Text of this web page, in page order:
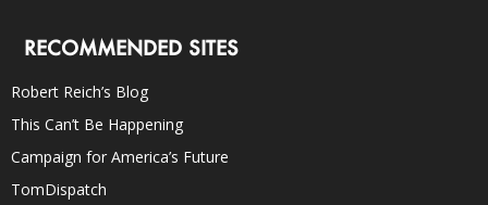
RECOMMENDED SITES
Robert Reich’s Blog
This Can’t Be Happening
Campaign for America’s Future
TomDispatch